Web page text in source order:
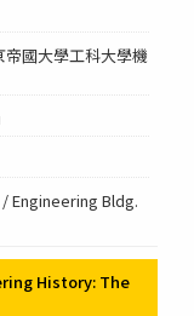
國大學工科大學機
Engineering Bldg.
History: The